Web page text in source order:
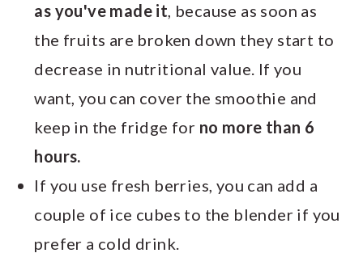
as you've made it, because as soon as
the fruits are broken down they start to
decrease in nutritional value. If you
want, you can cover the smoothie and
keep in the fridge for no more than 6
hours.
If you use fresh berries, you can add a
couple of ice cubes to the blender if you
prefer a cold drink.